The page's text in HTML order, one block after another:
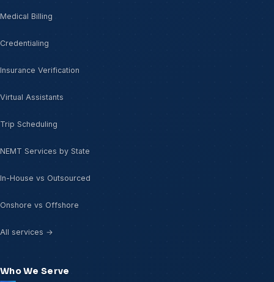
Medical Billing
Credentialing
Insurance Verification
Virtual Assistants
Trip Scheduling
NEMT Services by State
In-House vs Outsourced
Onshore vs Offshore
All services →
Who We Serve